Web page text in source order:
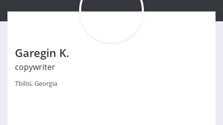
Garegin K.
copywriter
Tbilisi, Georgia